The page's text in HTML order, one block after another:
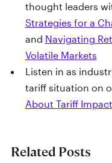
thought leaders
Strategies for a
and Navigating
Volatile Markets
Listen in as
tariff situation on
About Tariff
Related Posts